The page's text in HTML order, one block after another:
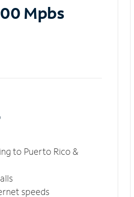
Mpbs
to Puerto Rico &
speeds